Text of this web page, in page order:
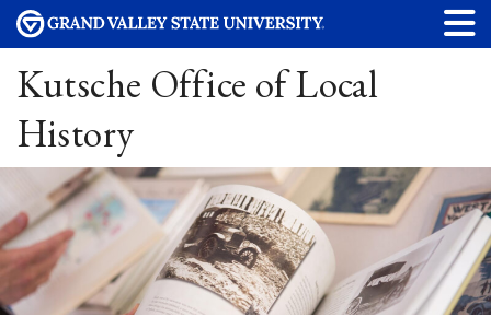
Kutsche Office of Local
History